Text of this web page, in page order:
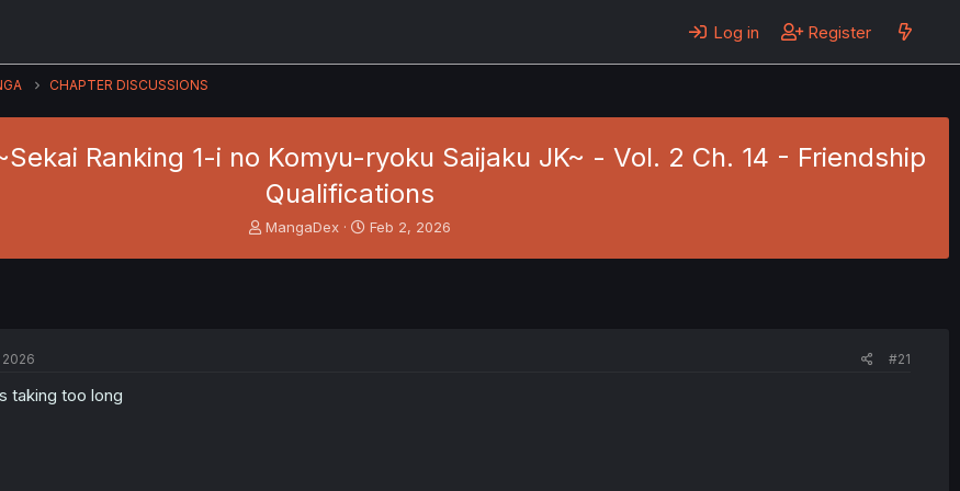
Log in Register
CHAPTER DISCUSSIONS
Ranking 1-i no Komyu-ryoku Saijaku JK~ - Vol. 2 Ch. 14 - Friendship
Qualifications
T
MangaDex
S
Feb 2, 2026
2026 #21
taking too long